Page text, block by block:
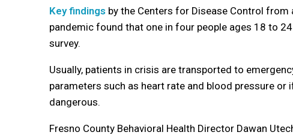
Key findings by the Centers for Disease Control
pandemic found that one in four people ages 18 to
survey.
Usually, patients in crisis are transported to
parameters such as heart rate and blood pressure or
dangerous.
Fresno County Behavioral Health Director Dawan